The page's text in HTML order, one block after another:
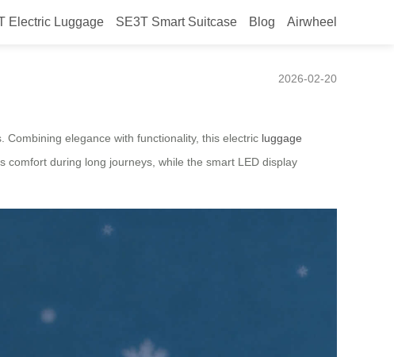
Electric Luggage SE3T Smart Suitcase Blog Airwheel
Smart Travel Case
2026-02-20
Combining elegance with functionality, this electric luggage
during long journeys, while the smart LED display